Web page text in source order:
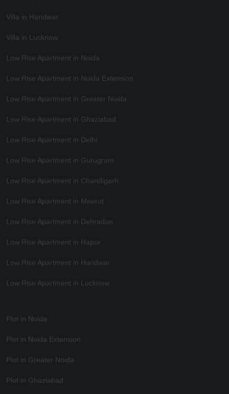
Villa in Haridwar
Villa in Lucknow
Low Rise Apartment in Noida
Low Rise Apartment in Noida Extension
Low Rise Apartment in Greater Noida
Low Rise Apartment in Ghaziabad
Low Rise Apartment in Delhi
Low Rise Apartment in Gurugram
Low Rise Apartment in Chandigarh
Low Rise Apartment in Meerut
Low Rise Apartment in Dehradun
Low Rise Apartment in Hapur
Low Rise Apartment in Haridwar
Low Rise Apartment in Lucknow
Plot in Noida
Plot in Noida Extension
Plot in Greater Noida
Plot in Ghaziabad